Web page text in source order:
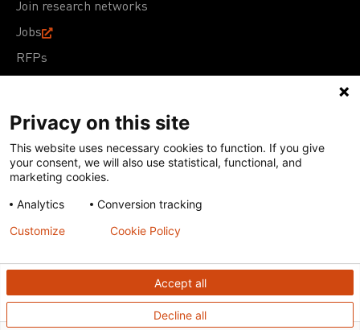
Join research networks
Jobs
RFPs
Terms of Use Acceptable Use PolicyPrivacy Policy
Cookie Policy
Our policies
Except for images, films, and trademarks which are
subject to DNDi’s Terms of Use, content on this site is
Creative Commons Attribution-NonCommercial-
ShareAlike 4.0 International license
Privacy on this site
This website uses necessary cookies to function. If you give
your consent, we will also use statistical, functional, and
marketing cookies.
Analytics
Conversion tracking
Accept all
Decline all
Customize Cookie Policy